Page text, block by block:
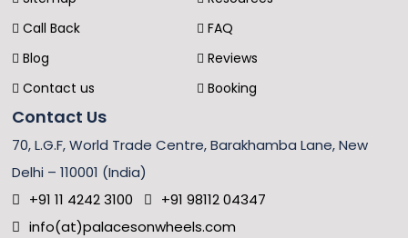
Call Back
FAQ
Blog
Reviews
Contact us
Booking
Contact Us
70, L.G.F, World Trade Centre, Barakhamba Lane, New
Delhi – 110001 (India)
+91 11 4242 3100
+91 98112 04347
info(at)palacesonwheels.com